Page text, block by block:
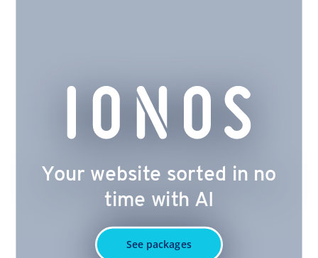
Your website sorted in no
time with AI
See packages